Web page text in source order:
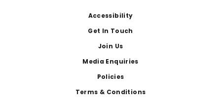
Accessibility
Get In Touch
Join Us
Media Enquiries
Policies
Terms & Conditions